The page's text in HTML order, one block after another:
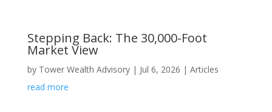
Stepping Back: The 30,000-Foot
Market View
by Tower Wealth Advisory| Jul 6, 2026 | Articles
read more